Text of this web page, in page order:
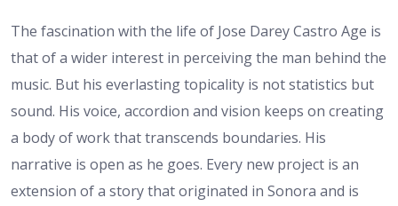
The fascination with the life of Jose Darey Castro Age is
that of a wider interest in perceiving the man behind the
music. But his everlasting topicality is not statistics but
sound. His voice, accordion and vision keeps on creating
a body of work that transcends boundaries. His
narrative is open as he goes. Every new project is an
extension of a story that originated in Sonora and is